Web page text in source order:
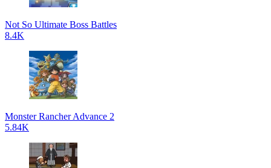
Not So Ultimate Boss Battles
8.4K
Monster Rancher Advance 2
5.84K